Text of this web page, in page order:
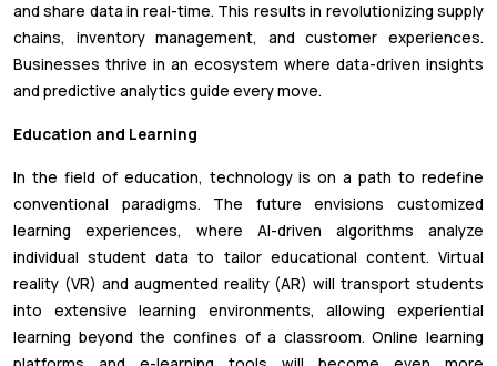
and share data in real-time. This results in revolutionizing supply
chains, inventory management, and customer experiences.
Businesses thrive in an ecosystem where data-driven insights
and predictive analytics guide every move.
Education and Learning
In the field of education, technology is on a path to redefine
conventional paradigms. The future envisions customized
learning experiences, where AI-driven algorithms analyze
individual student data to tailor educational content. Virtual
reality (VR) and augmented reality (AR) will transport students
into extensive learning environments, allowing experiential
learning beyond the confines of a classroom. Online learning